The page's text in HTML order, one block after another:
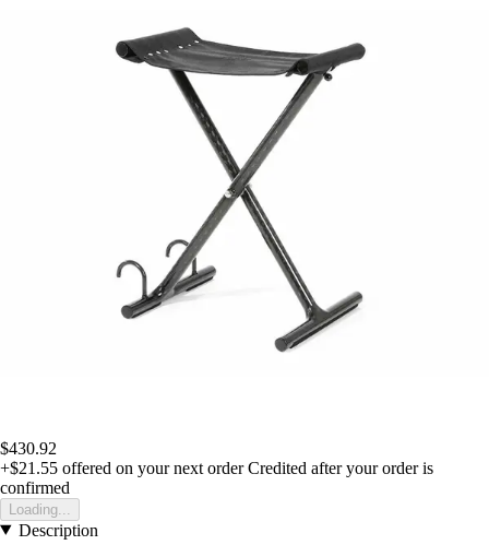
$430.92
+$21.55 offered on your next order Credited after your order is
confirmed
Loading...
Description